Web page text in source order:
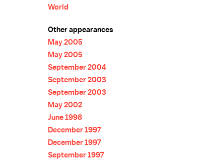
World
Other appearances
May 2005
May 2005
September 2004
September 2003
September 2003
May 2002
June 1998
December 1997
December 1997
September 1997